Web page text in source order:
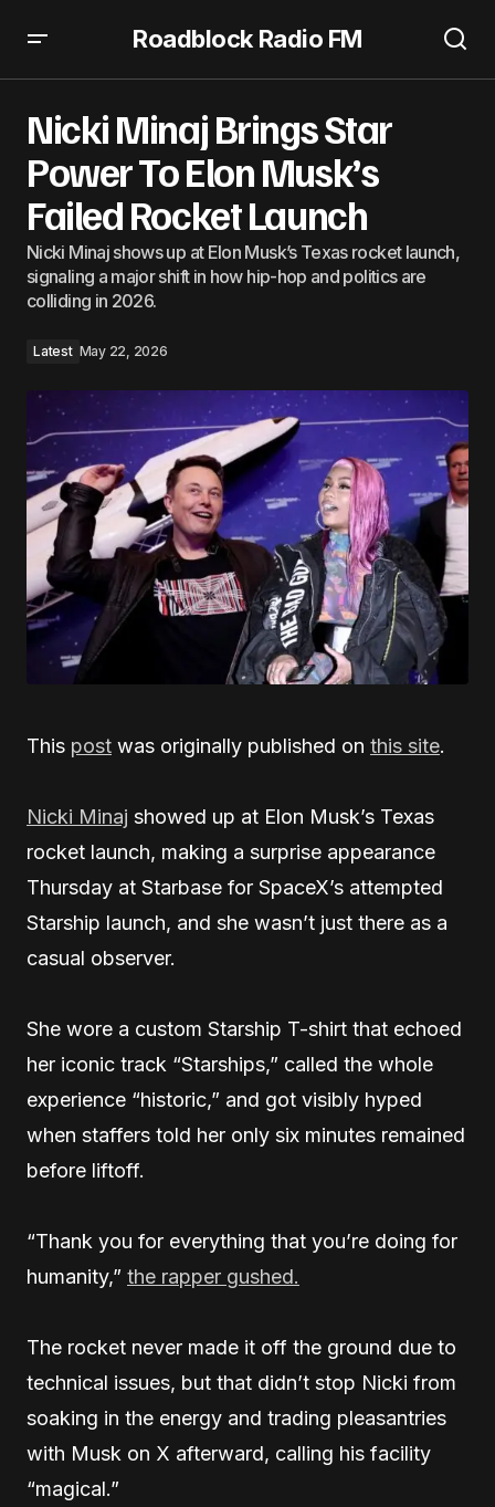
Roadblock Radio FM
Nicki Minaj Brings Star
Power To Elon Musk’s
Failed Rocket Launch
Nicki Minaj shows up at Elon Musk’s Texas rocket launch,
signaling a major shift in how hip-hop and politics are
colliding in 2026.
Latest May 22, 2026
This post was originally published on this site.
Nicki Minaj showed up at Elon Musk’s Texas
rocket launch, making a surprise appearance
Thursday at Starbase for SpaceX’s attempted
Starship launch, and she wasn’t just there as a
casual observer.
She wore a custom Starship T-shirt that echoed
her iconic track “Starships,” called the whole
experience “historic,” and got visibly hyped
when staffers told her only six minutes remained
before liftoff.
“Thank you for everything that you’re doing for
humanity,” the rapper gushed.
The rocket never made it off the ground due to
technical issues, but that didn’t stop Nicki from
soaking in the energy and trading pleasantries
with Musk on X afterward, calling his facility
“magical.”